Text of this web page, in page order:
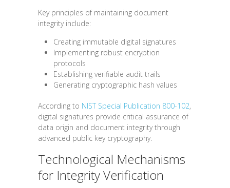
Key principles of maintaining document
integrity include:
Creating immutable digital signatures
Implementing robust encryption
protocols
Establishing verifiable audit trails
Generating cryptographic hash values
According to NIST Special Publication 800-102,
digital signatures provide critical assurance of
data origin and document integrity through
advanced public key cryptography.
Technological Mechanisms
for Integrity Verification